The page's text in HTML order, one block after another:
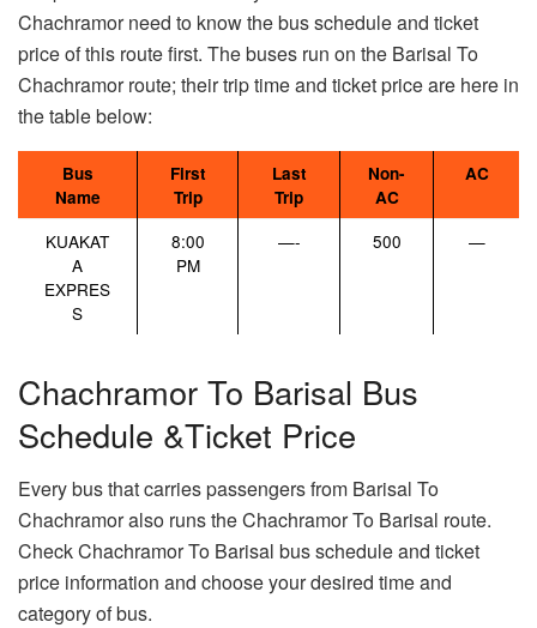
Chachramor need to know the bus schedule and ticket
price of this route first. The buses run on the Barisal To
Chachramor route; their trip time and ticket price are here in
the table below:
Bus
Name
First
Trip
Last
Trip
Non-
AC
AC
KUAKAT
A
EXPRES
S
8:00
PM
—- 500 —
Chachramor To Barisal Bus
Schedule &Ticket Price
Every bus that carries passengers from Barisal To
Chachramor also runs the Chachramor To Barisal route.
Check Chachramor To Barisal bus schedule and ticket
price information and choose your desired time and
category of bus.